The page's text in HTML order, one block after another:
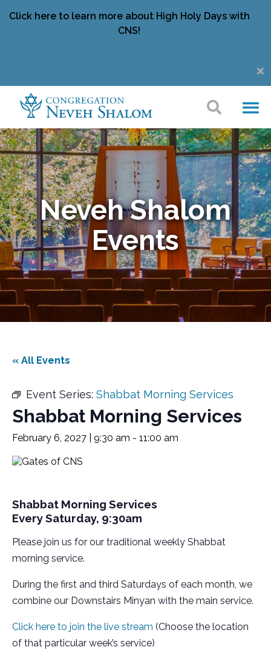
Click here to learn more about High Holy Days with
CNS!
Neveh Shalom
Events
« All Events
Event Series: Shabbat Morning Services
Shabbat Morning Services
February 6, 2027 | 9:30 am - 11:00 am
Shabbat Morning Services
Every Saturday, 9:30am
Please join us for our traditional weekly Shabbat
morning service.
During the first and third Saturdays of each month, we
combine our Downstairs Minyan with the main service.
Click here to join the live stream (Choose the location
of that particular week’s service)